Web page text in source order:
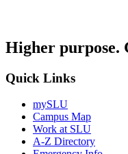
Higher purpose.
Quick Links
mySLU
Campus Map
Work at SLU
A-Z Directory